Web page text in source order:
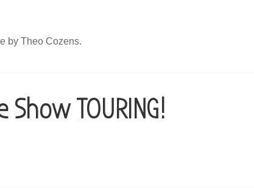
by Theo Cozens.
TOURING!